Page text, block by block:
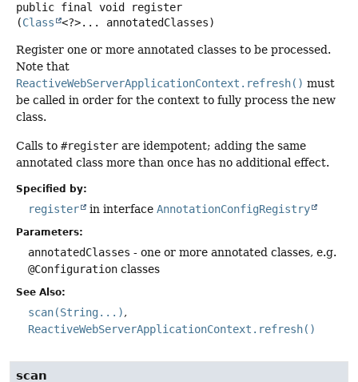
public final void
register
(Class <?>... annotatedClasses)
Register one or more annotated classes to be processed.
Note that
ReactiveWebServerApplicationContext.refresh() must
be called in order for the context to fully process the new
class.
Calls to #register are idempotent; adding the same
annotated class more than once has no additional effect.
Specified by:
register in interface AnnotationConfigRegistry
Parameters:
annotatedClasses - one or more annotated classes, e.g.
@Configuration classes
See Also:
scan(String...)
ReactiveWebServerApplicationContext.refresh()
scan